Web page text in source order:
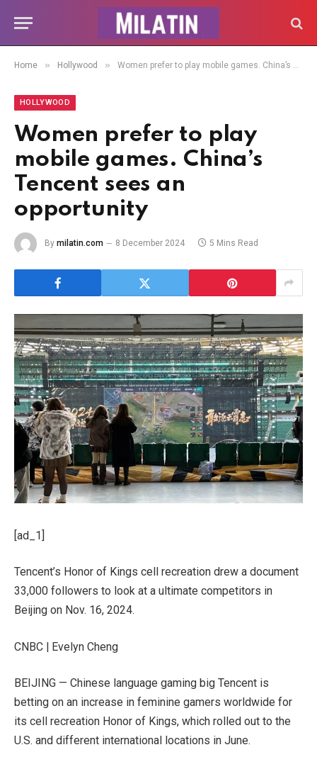
Home » Hollywood » Women prefer to play mobile games. China’s Tencent sees an opportunity
HOLLYWOOD
Women prefer to play
mobile games. China’s
Tencent sees an
opportunity
By milatin.com 8 December 2024 5 Mins Read
[ad_1]
Tencent’s Honor of Kings cell recreation drew a document
33,000 followers to look at a ultimate competitors in
Beijing on Nov. 16, 2024.
CNBC | Evelyn Cheng
BEIJING — Chinese language gaming big Tencent is
betting on an increase in feminine gamers worldwide for
its cell recreation Honor of Kings, which rolled out to the
U.S. and different international locations in June.